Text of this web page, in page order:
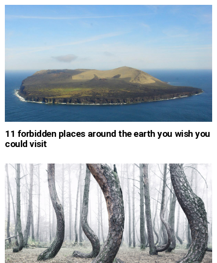
11 forbidden places around the earth you wish you
could visit